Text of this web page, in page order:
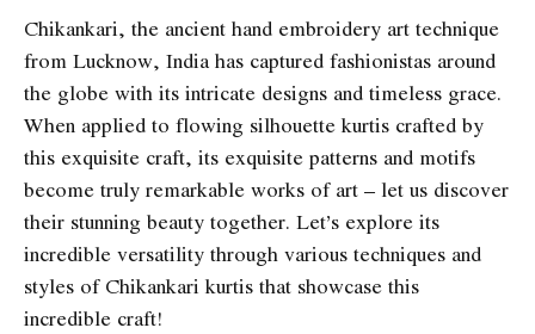
Chikankari, the ancient hand embroidery art technique
from Lucknow, India has captured fashionistas around
the globe with its intricate designs and timeless grace.
When applied to flowing silhouette kurtis crafted by
this exquisite craft, its exquisite patterns and motifs
become truly remarkable works of art – let us discover
their stunning beauty together. Let’s explore its
incredible versatility through various techniques and
styles of Chikankari kurtis that showcase this
incredible craft!